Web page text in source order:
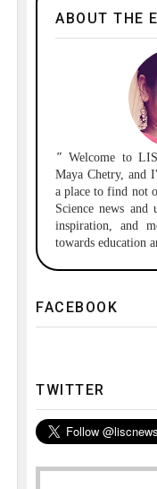
ABOUT THE
"Welcome to
Maya Chetry, and
a place to find not
Science news and
inspiration, and
towards education
FACEBOOK
TWITTER